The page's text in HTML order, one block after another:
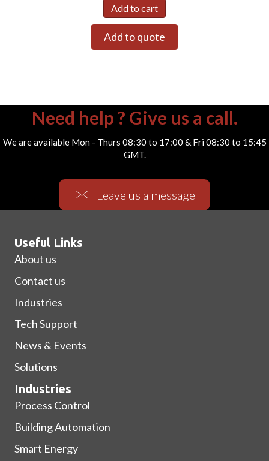
Add to cart
Add to quote
Need help ? Give us a call.
We are available Mon - Thurs 08:30 to 17:00 & Fri 08:30 to 15:45
GMT.
Leave us a message
Useful Links
About us
Contact us
Industries
Tech Support
News & Events
Solutions
Industries
Process Control
Building Automation
Smart Energy